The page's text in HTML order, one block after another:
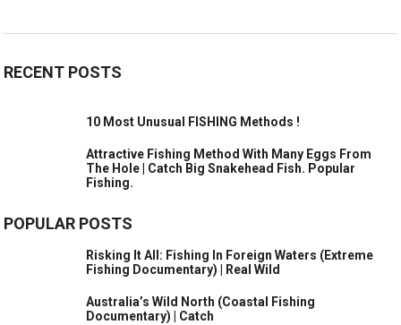
RECENT POSTS
10 Most Unusual FISHING Methods !
Attractive Fishing Method With Many Eggs From
The Hole | Catch Big Snakehead Fish. Popular
Fishing.
POPULAR POSTS
Risking It All: Fishing In Foreign Waters (Extreme
Fishing Documentary) | Real Wild
Australia’s Wild North (Coastal Fishing
Documentary) | Catch